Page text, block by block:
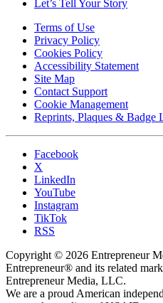
Let’s Tell Your Story
Terms of Use
Privacy Policy
Cookies Policy
Accessibility Statement
Site Map
Contact Support
Cookie Management
Reprints, Plaques & Badge
Facebook
X
LinkedIn
YouTube
Instagram
TikTok
RSS
Copyright © 2026 Entrepreneur
Entrepreneur® and its related
Entrepreneur Media, LLC.
We are a proud American